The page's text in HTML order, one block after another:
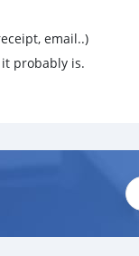
email..)
probably is.